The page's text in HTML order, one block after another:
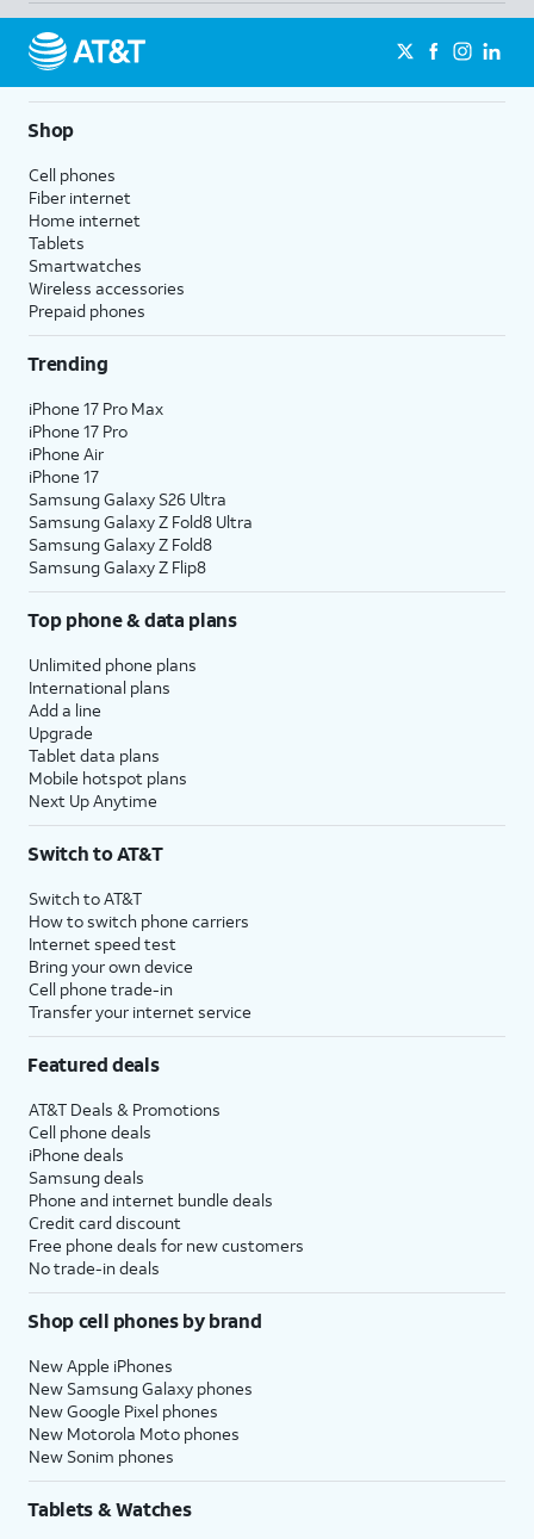
Shop
Cell phones
Fiber internet
Home internet
Tablets
Smartwatches
Wireless accessories
Prepaid phones
Trending
iPhone 17 Pro Max
iPhone 17 Pro
iPhone Air
iPhone 17
Samsung Galaxy S26 Ultra
Samsung Galaxy Z Fold8 Ultra
Samsung Galaxy Z Fold8
Samsung Galaxy Z Flip8
Top phone & data plans
Unlimited phone plans
International plans
Add a line
Upgrade
Tablet data plans
Mobile hotspot plans
Next Up Anytime
Switch to AT&T
Switch to AT&T
How to switch phone carriers
Internet speed test
Bring your own device
Cell phone trade-in
Transfer your internet service
Featured deals
AT&T Deals & Promotions
Cell phone deals
iPhone deals
Samsung deals
Phone and internet bundle deals
Credit card discount
Free phone deals for new customers
No trade-in deals
Shop cell phones by brand
New Apple iPhones
New Samsung Galaxy phones
New Google Pixel phones
New Motorola Moto phones
New Sonim phones
Tablets & Watches